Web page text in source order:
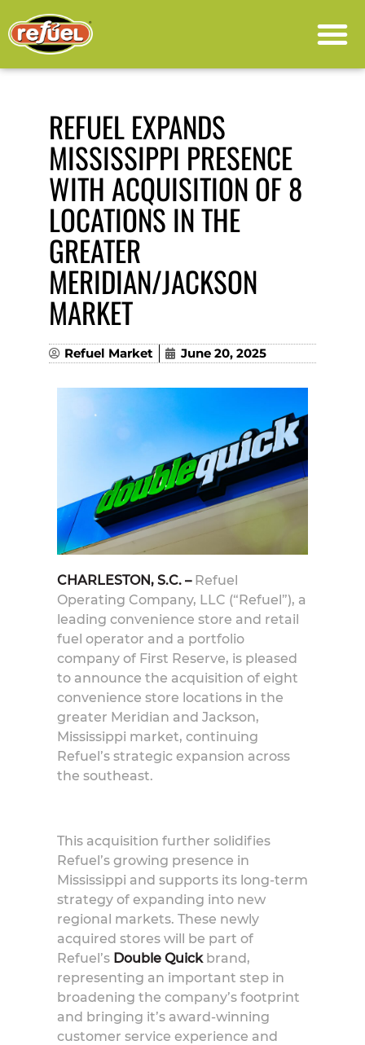
REFUEL EXPANDS
MISSISSIPPI PRESENCE
WITH ACQUISITION OF 8
LOCATIONS IN THE
GREATER
MERIDIAN/JACKSON
MARKET
Refuel Market June 20, 2025
CHARLESTON, S.C. – Refuel
Operating Company, LLC (“Refuel”), a
leading convenience store and retail
fuel operator and a portfolio
company of First Reserve, is pleased
to announce the acquisition of eight
convenience store locations in the
greater Meridian and Jackson,
Mississippi market, continuing
Refuel’s strategic expansion across
the southeast.
This acquisition further solidifies
Refuel’s growing presence in
Mississippi and supports its long-term
strategy of expanding into new
regional markets. These newly
acquired stores will be part of
Refuel’s Double Quick brand,
representing an important step in
broadening the company’s footprint
and bringing it’s award-winning
customer service experience and